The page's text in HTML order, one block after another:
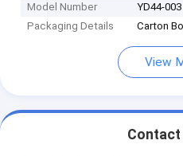
Model Number
YD44-003
Packaging Details
Carton
View
Contact